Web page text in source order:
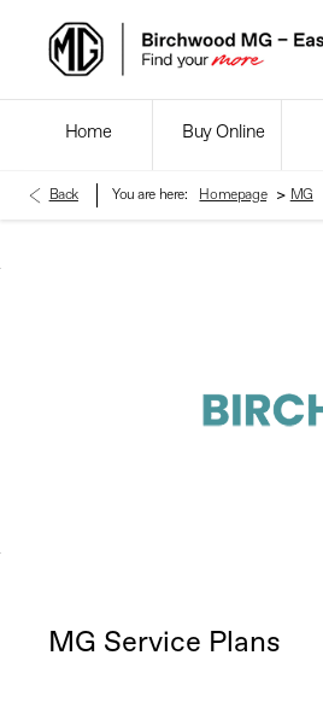
Home Buy Online
Back You are here: Homepage > MG
MG Service Plans